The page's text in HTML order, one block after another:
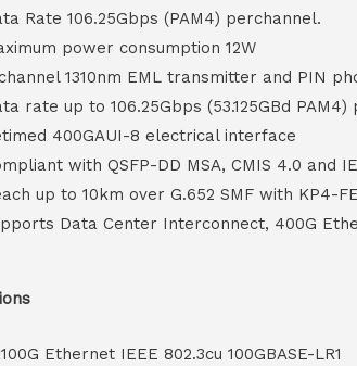
Rate 106.25Gbps (PAM4) perchannel.
power consumption 12W
1310nm EML transmitter and PIN
rate up to 106.25Gbps (53.125GBd
400GAUI-8 electrical interface
with QSFP-DD MSA, CMIS 4.0 and
up to 10km over G.652 SMF with KP4-
Data Center Interconnect, 400G
Ethernet IEEE 802.3cu 100GBASE-LR1